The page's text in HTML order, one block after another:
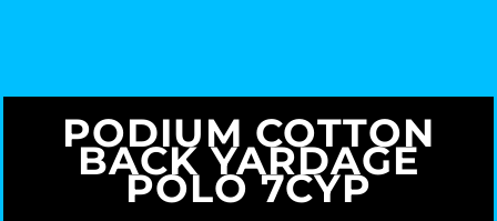
PODIUM COTTON
BACK YARDAGE
POLO 7CYP